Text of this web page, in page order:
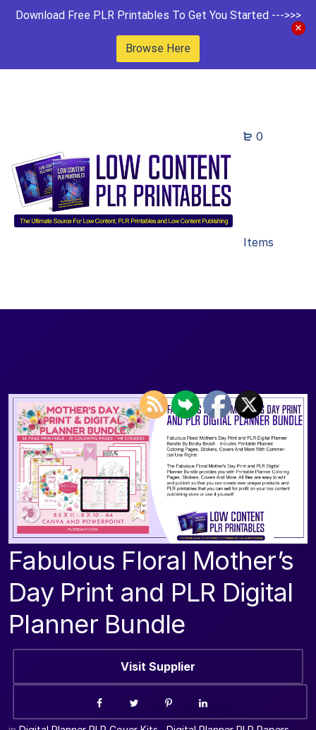
Download Free PLR Printables To Get You Started --->>>
Browse Here
0
Items
Fabulous Floral Mother’s
Day Print and PLR Digital
Planner Bundle
Visit Supplier